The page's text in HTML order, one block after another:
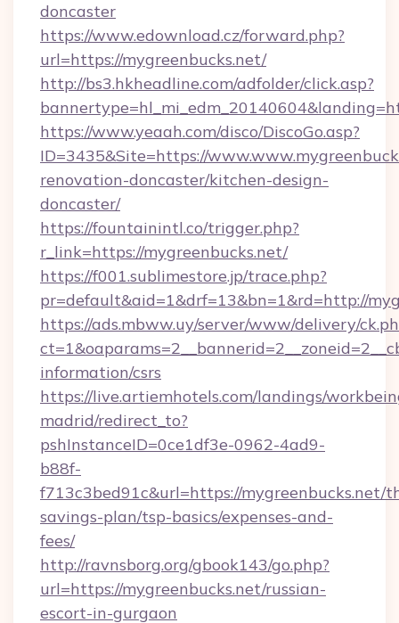
doncaster
https://www.edownload.cz/forward.php?
url=https://mygreenbucks.net/
http://bs3.hkheadline.com/adfolder/click.asp?
https://www.yeaah.com/disco/DiscoGo.asp?
ID=3435&Site=https://
renovation-doncaster/kitchen-design-
doncaster/
https://fountainintl.co/trigger.php?
r_link=https://mygreenbucks.net/
https://f001.sublimestore.jp/trace.php?
pr=default&aid=1&drf=13&bn=1&rd=http://
https://ads.mbww.uy/server/www/delivery/
information/csrs
https://live.artiemhotels.com/landings/
madrid/redirect_to?
pshInstanceID=0ce1df3e-0962-4ad9-
b88f-
f713c3bed91c&url=https://mygreenbucks.net/
savings-plan/tsp-basics/expenses-and-
fees/
http://ravnsborg.org/gbook143/go.php?
url=https://mygreenbucks.net/russian-
escort-in-gurgaon